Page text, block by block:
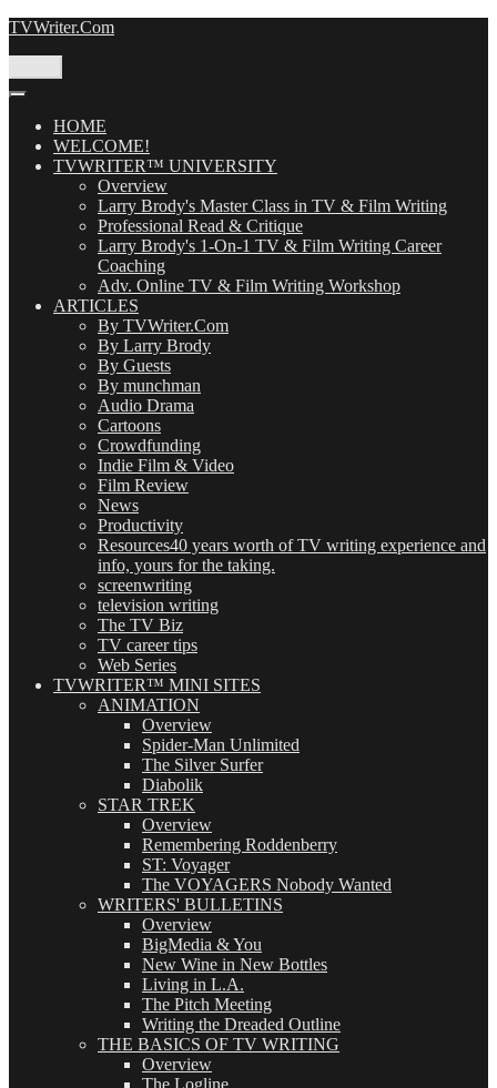
Skip
TVWriter.Com
HOME
WELCOME!
TVWRITER™ UNIVERSITY
Overview
Larry Brody's Master Class in TV & Film Writing
Professional Read & Critique
Larry Brody's 1-On-1 TV & Film Writing Career
Coaching
Adv. Online TV & Film Writing Workshop
ARTICLES
By TVWriter.Com
By Larry Brody
By Guests
By munchman
Audio Drama
Cartoons
Crowdfunding
Indie Film & Video
Film Review
News
Productivity
Resources40 years worth of TV writing experience and
info, yours for the taking.
screenwriting
television writing
The TV Biz
TV career tips
Web Series
TVWRITER™ MINI SITES
ANIMATION
Overview
Spider-Man Unlimited
The Silver Surfer
Diabolik
STAR TREK
Overview
Remembering Roddenberry
ST: Voyager
The VOYAGERS Nobody Wanted
WRITERS' BULLETINS
Overview
BigMedia & You
New Wine in New Bottles
Living in L.A.
The Pitch Meeting
Writing the Dreaded Outline
THE BASICS OF TV WRITING
Overview
The Logline